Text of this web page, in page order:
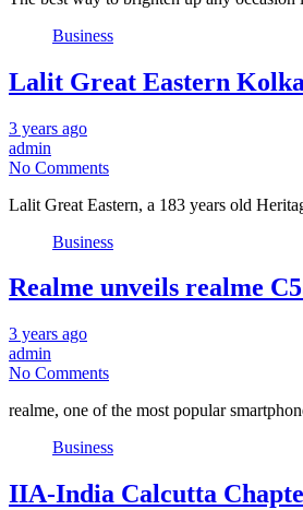
Business
Lalit Great Eastern
3 years ago
admin
No Comments
Lalit Great Eastern, a 183 years old
Business
Realme unveils realme
3 years ago
admin
No Comments
realme, one of the most popular
Business
IIA-India Calcutta